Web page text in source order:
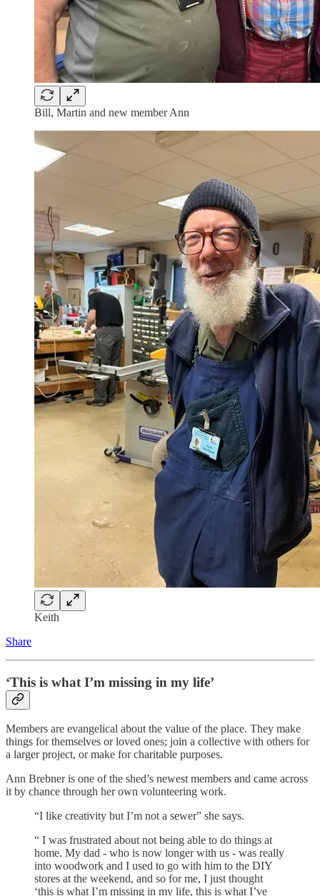
Bill, Martin and new member Ann
Keith
Share
‘This is what I’m missing in my life’
Members are evangelical about the value of the place. They make
things for themselves or loved ones; join a collective with others for
a larger project, or make for charitable purposes.
Ann Brebner is one of the shed’s newest members and came across
it by chance through her own volunteering work.
“I like creativity but I’m not a sewer” she says.
“ I was frustrated about not being able to do things at
home. My dad - who is now longer with us - was really
into woodwork and I used to go with him to the DIY
stores at the weekend, and so for me, I just thought
‘this is what I’m missing in my life, this is what I’ve